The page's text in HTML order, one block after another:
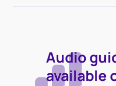
Audio
available